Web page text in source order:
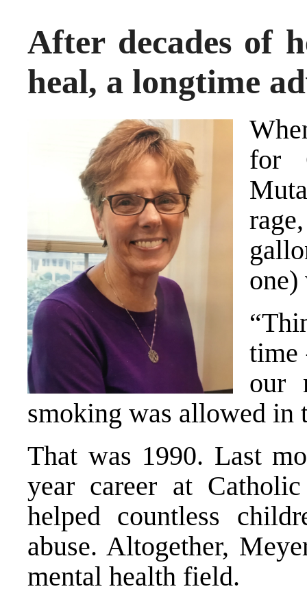
After decades of
heal, a longtime
for
one)
time
our
smoking was allowed in
That was 1990. Last
year career at
helped countless
abuse. Altogether,
mental health field.